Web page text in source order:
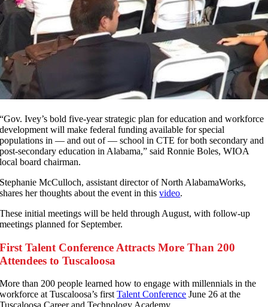
“Gov. Ivey’s bold five-year strategic plan for education and workforce
development will make federal funding available for special
populations in — and out of — school in CTE for both secondary and
post-secondary education in Alabama,” said Ronnie Boles, WIOA
local board chairman.
Stephanie McCulloch, assistant director of North AlabamaWorks,
shares her thoughts about the event in thisvideo.
These initial meetings will be held through August, with follow-up
meetings planned for September.
First Talent Conference Attracts More Than 200
Attendees to Tuscaloosa
More than 200 people learned how to engage with millennials in the
workforce at Tuscaloosa’s firstTalent Conference June 26 at the